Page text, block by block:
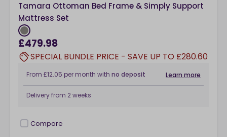
Tamara Ottoman Bed Frame & Simply Support
Mattress Set
£479.98
SPECIAL BUNDLE PRICE - SAVE UP TO £280.60
From £12.05 per month with no deposit Learn more
Delivery from 2 weeks
checkbox
Compare